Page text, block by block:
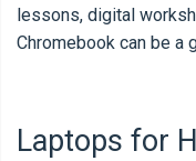
lessons, digital
Chromebook can be a
Laptops for